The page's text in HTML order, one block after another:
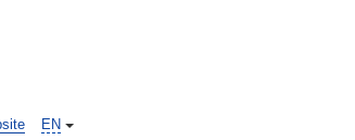
EN